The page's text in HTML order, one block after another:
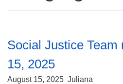
Saratoga Springs, NY 12866
(518) 584-1555
Social Justice Team
15, 2025
August 15, 2025 Juliana